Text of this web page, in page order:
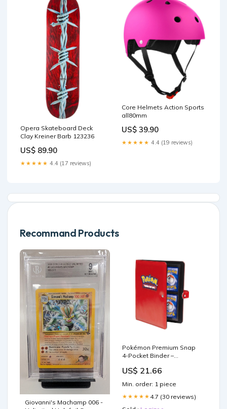
Opera Skateboard Deck
Clay Kreiner Barb 123236
US$ 89.90
★★★★★ 4.4 (17 reviews)
Core Helmets Action Sports
all80mm
US$ 39.90
★★★★★ 4.4 (19 reviews)
Recommand Products
Giovanni's Machamp 006 -
Pokémon Premium Snap
4-Pocket Binder –
US$ 21.66
Min. order: 1 piece
★★★★★ 4.7 (30 reviews)